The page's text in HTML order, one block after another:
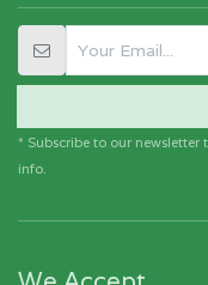
* Subscribe to our
info.